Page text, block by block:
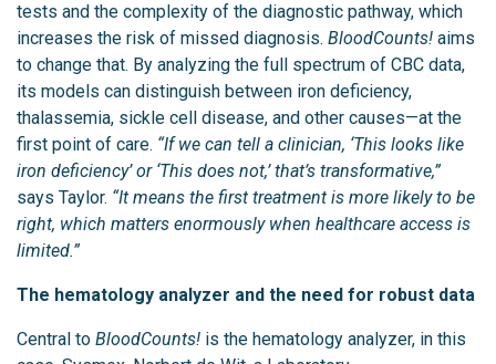
tests and the complexity of the diagnostic pathway, which
increases the risk of missed diagnosis. BloodCounts! aims
to change that. By analyzing the full spectrum of CBC data,
its models can distinguish between iron deficiency,
thalassemia, sickle cell disease, and other causes—at the
first point of care. “If we can tell a clinician, ‘This looks like
iron deficiency’ or ‘This does not,’ that’s transformative,”
says Taylor. “It means the first treatment is more likely to be
right, which matters enormously when healthcare access is
limited.”
The hematology analyzer and the need for robust data
Central to BloodCounts! is the hematology analyzer, in this